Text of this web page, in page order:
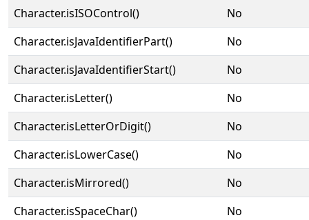
Character.isISOControl()
No
Character.isJavaIdentifierPart()
No
Character.isJavaIdentifierStart()
No
Character.isLetter()
No
Character.isLetterOrDigit()
No
Character.isLowerCase()
No
Character.isMirrored()
No
Character.isSpaceChar()
No